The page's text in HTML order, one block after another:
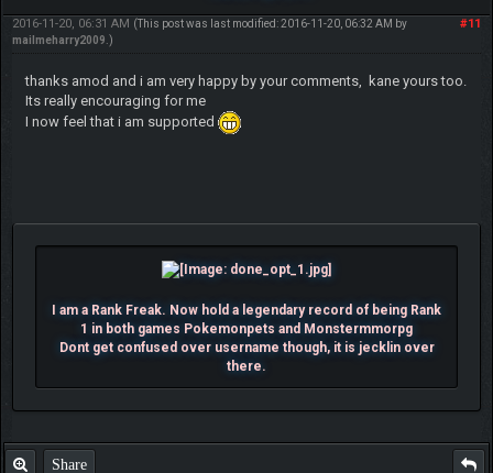
#11
2016-11-20, 06:31 AM (This post was last modified: 2016-11-20, 06:32 AM by
mailmeharry2009 .)
thanks amod and i am very happy by your comments, kane yours too.
Its really encouraging for me
I now feel that i am supported
I am a Rank Freak. Now hold a legendary record of being Rank
1 in both games Pokemonpets and Monstermmorpg
Dont get confused over username though, it is jecklin over
there.
Share